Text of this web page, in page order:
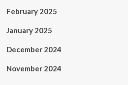
February 2025
January 2025
December 2024
November 2024